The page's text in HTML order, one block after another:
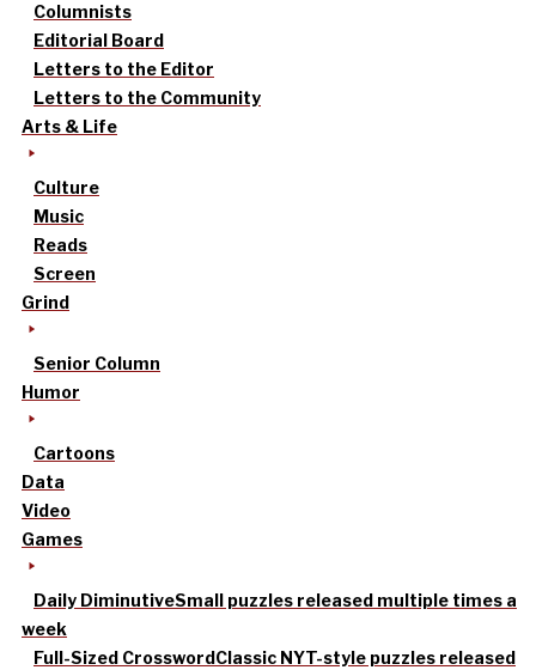
Columnists
Editorial Board
Letters to the Editor
Letters to the Community
Arts & Life
Culture
Music
Reads
Screen
Grind
Senior Column
Humor
Cartoons
Data
Video
Games
Daily DiminutiveSmall puzzles released multiple times a
week
Full-Sized CrosswordClassic NYT-style puzzles released